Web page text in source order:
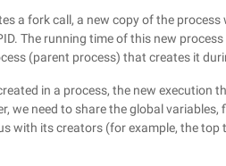
a fork call, a new copy of the
The running time of this new
(parent process) that creates it
in a process, the new execution
we need to share the global
with its creators (for example, the top